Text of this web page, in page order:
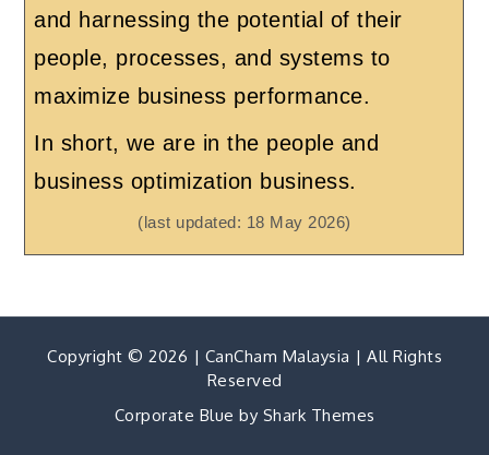
and harnessing the potential of their
people, processes, and systems to
maximize business performance.
In short, we are in the people and
business optimization business.
(last updated: 18 May 2026)
Copyright © 2026 | CanCham Malaysia | All Rights
Reserved
Corporate Blue by Shark Themes